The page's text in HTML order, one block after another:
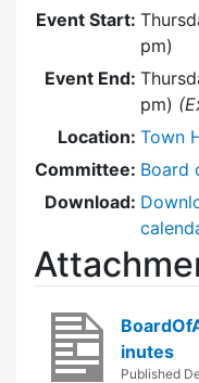
Event Start:
pm)
Event End:
pm)
Location: Town
Committee: Board
Download:
inutes
Published